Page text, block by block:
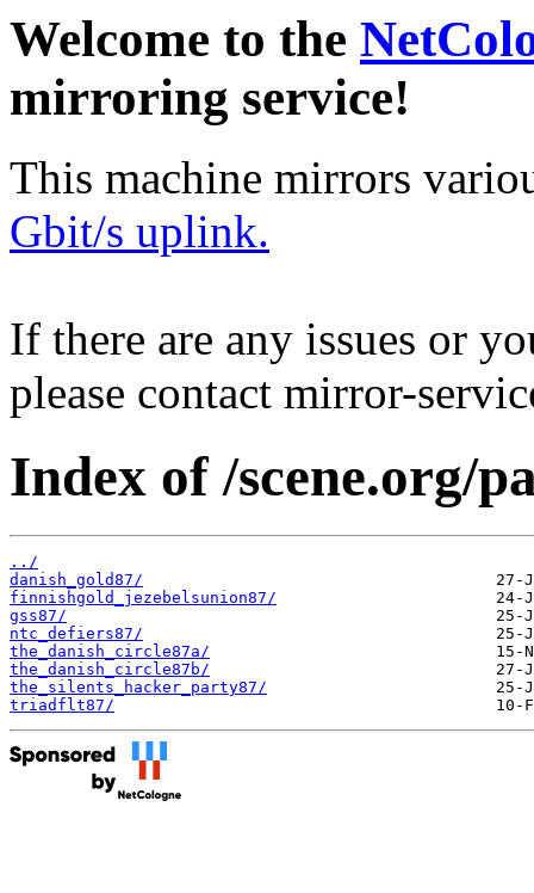
Welcome to the
mirroring service!
This machine mirrors
Gbit/s uplink.
If there are any issues or
please contact mirror-
Index of /scene.org/
../
danish_gold87/
finnishgold_jezebelsunion87/
gss87/
ntc_defiers87/
the_danish_circle87a/
the_danish_circle87b/
the_silents_hacker_party87/
triadflt87/